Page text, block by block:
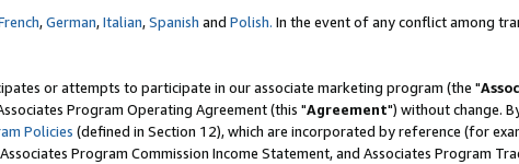
,German,Italian,Spanish and Polish. In the event of any conflict among
or attempts to participate in our associate marketing program (the "
Program Operating Agreement (this "Agreement") without change.
Policies (defined in Section 12), which are incorporated by reference (for
Program Commission Income Statement, and Associates Program